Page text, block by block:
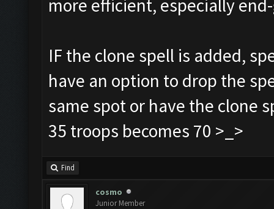
more efficient, especially
IF the clone spell is added,
have an option to drop the
same spot or have the clone
35 troops becomes 70 >_>
Find
cosmo
Junior Member